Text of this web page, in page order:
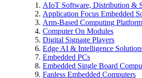
AIoT Software, Distribution &
Application Focus Embedded
Arm-Based Computing
Computer On Modules
Digital Signage Players
Edge AI & Intelligence
Embedded PCs
Embedded Single Board
Fanless Embedded Computers